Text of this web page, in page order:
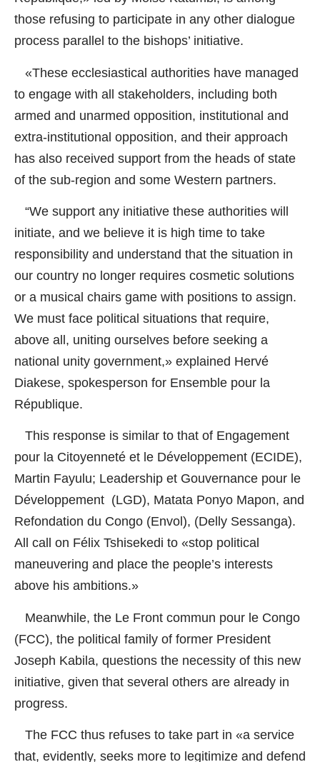
those refusing to participate in any other dialogue
process parallel to the bishops’ initiative.
«These ecclesiastical authorities have managed
to engage with all stakeholders, including both
armed and unarmed opposition, institutional and
extra-institutional opposition, and their approach
has also received support from the heads of state
of the sub-region and some Western partners.
“We support any initiative these authorities will
initiate, and we believe it is high time to take
responsibility and understand that the situation in
our country no longer requires cosmetic solutions
or a musical chairs game with positions to assign.
We must face political situations that require,
above all, uniting ourselves before seeking a
national unity government,» explained Hervé
Diakese, spokesperson for Ensemble pour la
République.
This response is similar to that of Engagement
pour la Citoyenneté et le Développement (ECIDE),
Martin Fayulu; Leadership et Gouvernance pour le
Développement (LGD), Matata Ponyo Mapon, and
Refondation du Congo (Envol), (Delly Sessanga).
All call on Félix Tshisekedi to «stop political
maneuvering and place the people’s interests
above his ambitions.»
Meanwhile, the Le Front commun pour le Congo
(FCC), the political family of former President
Joseph Kabila, questions the necessity of this new
initiative, given that several others are already in
progress.
The FCC thus refuses to take part in «a service
that, evidently, seeks more to legitimize and defend